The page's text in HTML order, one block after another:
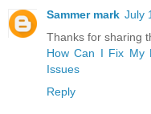
Sammer mark July
Thanks for sharing
How Can I Fix My
Issues
Reply